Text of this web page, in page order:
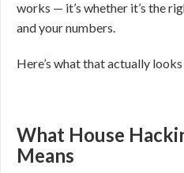
works — it’s whether it’s the
and your numbers.
Here’s what that actually
What House
Means